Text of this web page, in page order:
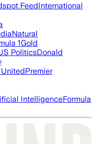
FeedInternational
Natural
1Gold
PoliticsDonald
Premier
IntelligenceFormula